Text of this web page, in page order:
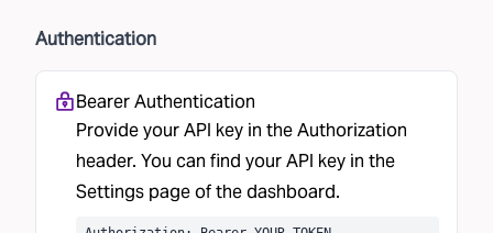
Authentication
Bearer Authentication
Provide your API key in the Authorization
header. You can find your API key in the
Settings page of the dashboard.